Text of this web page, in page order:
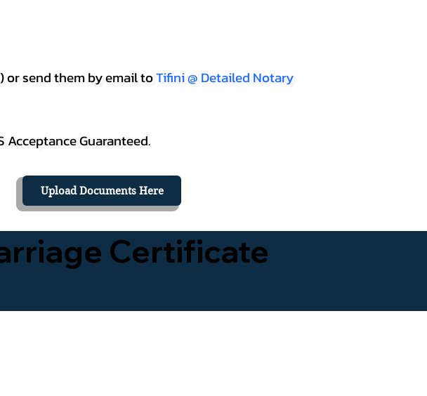
send them by email toTifini @ Detailed Notary
Acceptance Guaranteed.
Upload Documents Here
Certificate